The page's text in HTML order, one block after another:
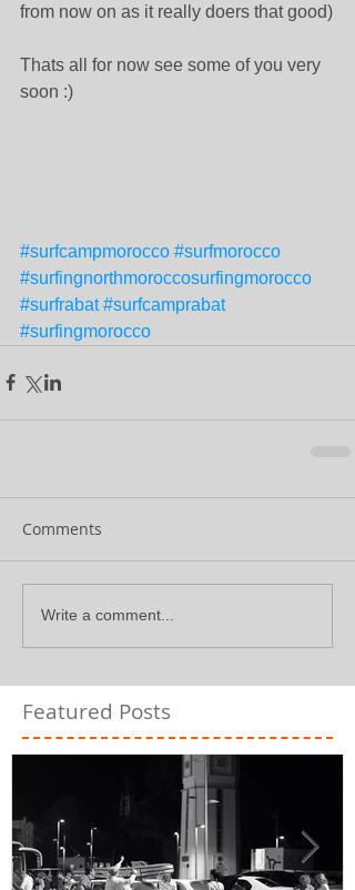
from now on as it really doers that good)
Thats all for now see some of you very
soon :)
#surfcampmorocco #surfmorocco
#surfingnorthmoroccosurfingmorocco
#surfrabat #surfcamprabat
#surfingmorocco
Comments
Write a comment...
Featured Posts